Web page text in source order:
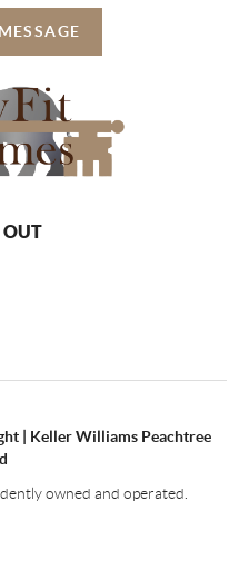
OUT
| Keller Williams Peachtree
owned and operated.